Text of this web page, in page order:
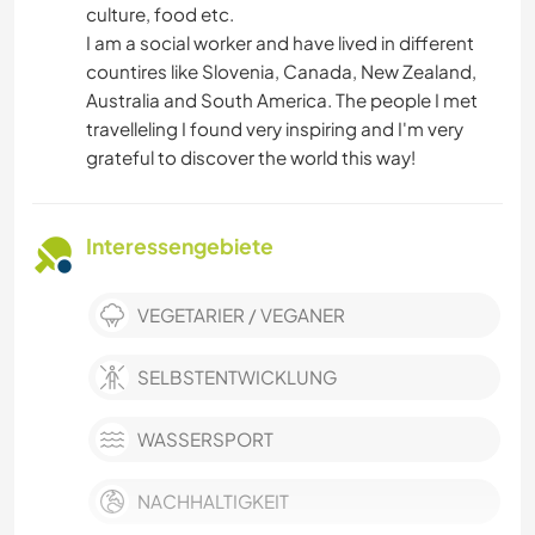
culture, food etc.
I am a social worker and have lived in different
countires like Slovenia, Canada, New Zealand,
Australia and South America. The people I met
travelleling I found very inspiring and I'm very
grateful to discover the world this way!
Interessengebiete
VEGETARIER / VEGANER
SELBSTENTWICKLUNG
WASSERSPORT
NACHHALTIGKEIT